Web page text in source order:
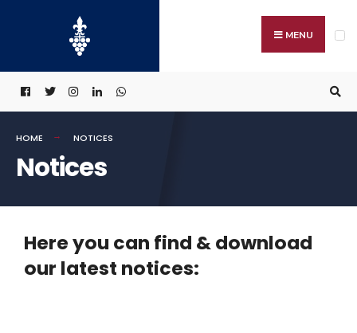
MENU
HOME NOTICES
Notices
Here you can find & download
our latest notices: